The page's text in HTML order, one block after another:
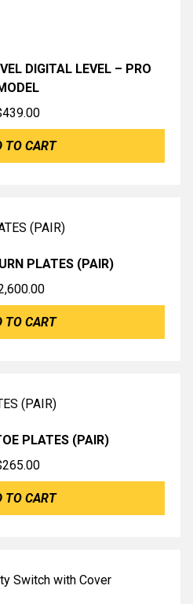
DIGITAL LEVEL – PRO
439.00
TO CART
PLATES (PAIR)
TO CART
PLATES (PAIR)
265.00
TO CART